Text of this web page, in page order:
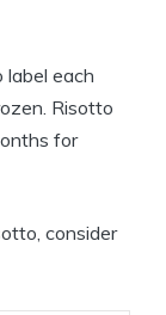
label each
Risotto
for
consider